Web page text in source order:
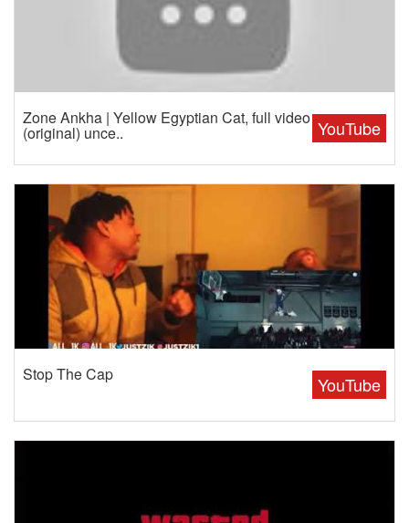
YouTube
Zone Ankha | Yellow Egyptian Cat, full video
(original) unce..
YouTube
Stop The Cap